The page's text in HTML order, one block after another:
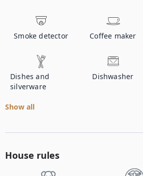
Smoke detector Coffee maker
Dishes and
silverware
Dishwasher
Show all
House rules